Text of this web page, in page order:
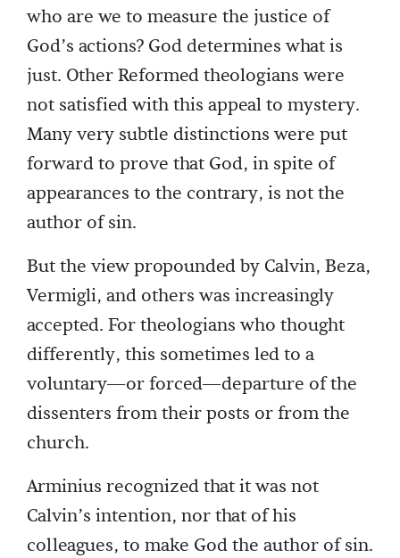
who are we to measure the justice of
God’s actions? God determines what is
just. Other Reformed theologians were
not satisfied with this appeal to mystery.
Many very subtle distinctions were put
forward to prove that God, in spite of
appearances to the contrary, is not the
author of sin.
But the view propounded by Calvin, Beza,
Vermigli, and others was increasingly
accepted. For theologians who thought
differently, this sometimes led to a
voluntary—or forced—departure of the
dissenters from their posts or from the
church.
Arminius recognized that it was not
Calvin’s intention, nor that of his
colleagues, to make God the author of sin.